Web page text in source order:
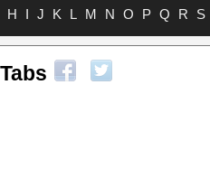
H I J K L M N O P Q R S